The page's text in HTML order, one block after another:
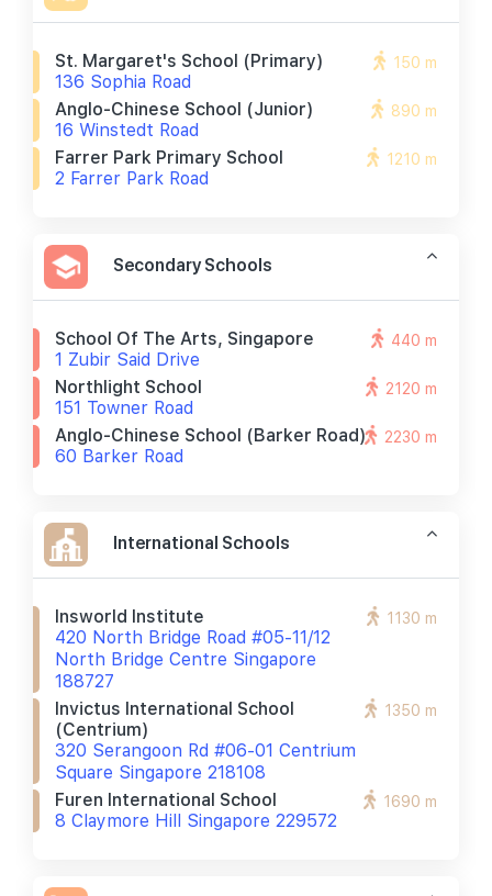
St. Margaret's School (primary)
136 Sophia Road
150 m
Anglo-Chinese School (junior)
16 Winstedt Road
890 m
Farrer Park Primary School
2 Farrer Park Road
1210 m
Secondary Schools
School Of The Arts, Singapore
1 Zubir Said Drive
440 m
Northlight School
151 Towner Road
2120 m
Anglo-Chinese School (barker Road)
60 Barker Road
2230 m
International Schools
Insworld Institute
420 North Bridge Road #05-11/12
North Bridge Centre Singapore
188727
1130 m
Invictus International School
(centrium)
320 Serangoon Rd #06-01 Centrium
Square Singapore 218108
1350 m
Furen International School
8 Claymore Hill Singapore 229572
1690 m